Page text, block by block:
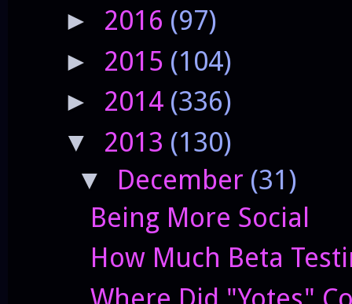
► 2016 (97)
► 2015 (104)
► 2014 (336)
▼ 2013 (130)
▼ December (31)
Being More Social
How Much Beta